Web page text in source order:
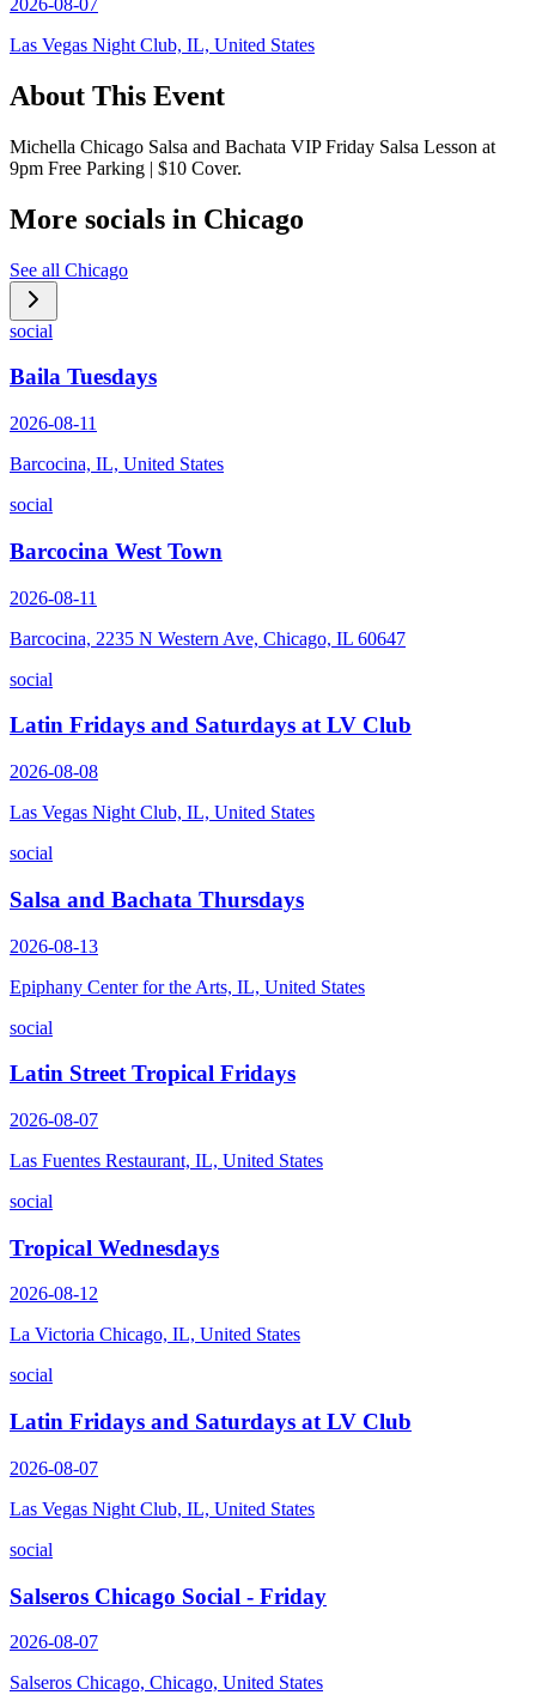
2026-08-07
Las Vegas Night Club, IL, United States
About This Event
Michella Chicago Salsa and Bachata VIP Friday Salsa Lesson at
9pm Free Parking | $10 Cover.
More socials in Chicago
See all Chicago
social
Baila Tuesdays
2026-08-11
Barcocina, IL, United States
social
Barcocina West Town
2026-08-11
Barcocina, 2235 N Western Ave, Chicago, IL 60647
social
Latin Fridays and Saturdays at LV Club
2026-08-08
Las Vegas Night Club, IL, United States
social
Salsa and Bachata Thursdays
2026-08-13
Epiphany Center for the Arts, IL, United States
social
Latin Street Tropical Fridays
2026-08-07
Las Fuentes Restaurant, IL, United States
social
Tropical Wednesdays
2026-08-12
La Victoria Chicago, IL, United States
social
Latin Fridays and Saturdays at LV Club
2026-08-07
Las Vegas Night Club, IL, United States
social
Salseros Chicago Social - Friday
2026-08-07
Salseros Chicago, Chicago, United States